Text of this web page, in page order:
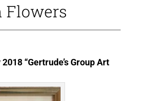
Flowers
“Gertrude’s Group Art